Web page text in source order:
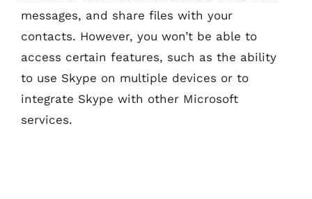
messages, and share files with your
contacts. However, you won’t be able to
access certain features, such as the ability
to use Skype on multiple devices or to
integrate Skype with other Microsoft
services.